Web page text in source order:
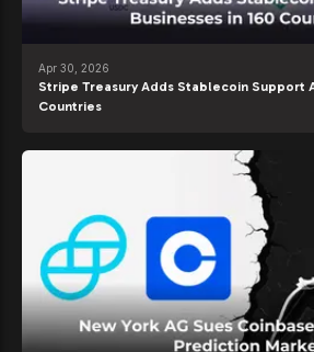
Apr 30, 2026
Stripe Treasury Adds Stablecoin Support
Countries